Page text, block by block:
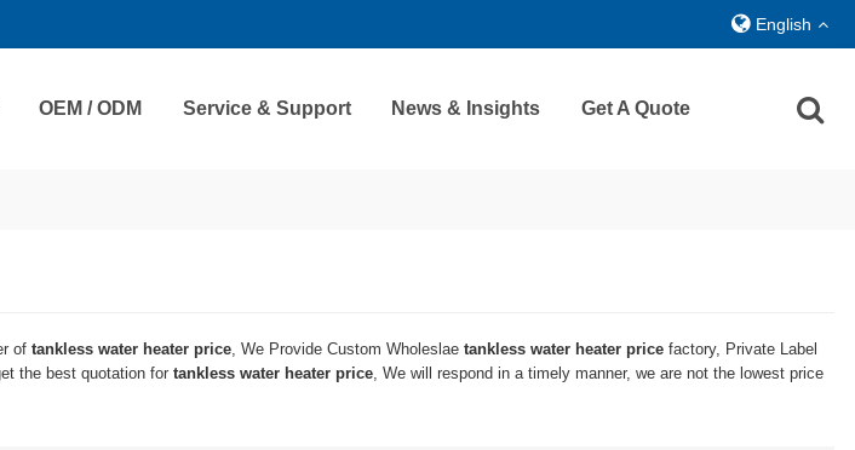
English
OEM / ODM Service & Support News & Insights Get A Quote
of tankless water heater price, We Provide Custom Wholeslae tankless water heater pricefactory, Private Label
the best quotation for tankless water heater price, We will respond in a timely manner, we are not the lowest price